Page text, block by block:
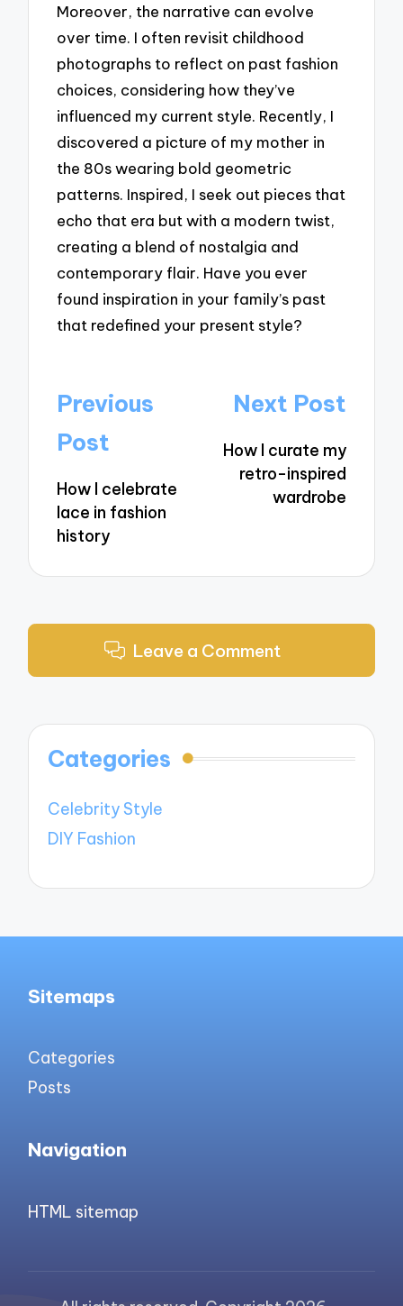
Moreover, the narrative can evolve
over time. I often revisit childhood
photographs to reflect on past fashion
choices, considering how they’ve
influenced my current style. Recently, I
discovered a picture of my mother in
the 80s wearing bold geometric
patterns. Inspired, I seek out pieces that
echo that era but with a modern twist,
creating a blend of nostalgia and
contemporary flair. Have you ever
found inspiration in your family’s past
that redefined your present style?
Post
navigation
Previous
Post
How I celebrate
lace in fashion
history
Next Post
How I curate my
retro-inspired
wardrobe
Leave a Comment
Categories
Celebrity Style
DIY Fashion
Sitemaps
Categories
Posts
Navigation
HTML sitemap